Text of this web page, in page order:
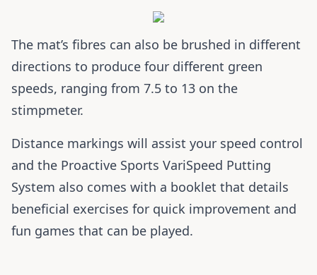
The mat’s fibres can also be brushed in different
directions to produce four different green
speeds, ranging from 7.5 to 13 on the
stimpmeter.
Distance markings will assist your speed control
and the Proactive Sports VariSpeed Putting
System also comes with a booklet that details
beneficial exercises for quick improvement and
fun games that can be played.